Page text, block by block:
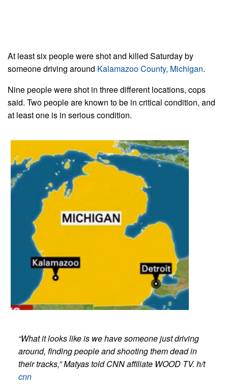
At least six people were shot and killed Saturday by
someone driving around Kalamazoo County, Michigan.
Nine people were shot in three different locations, cops
said. Two people are known to be in critical condition, and
at least one is in serious condition.
“What it looks like is we have someone just driving
around, finding people and shooting them dead in
their tracks,” Matyas told CNN affiliate WOOD TV. h/t
cnn